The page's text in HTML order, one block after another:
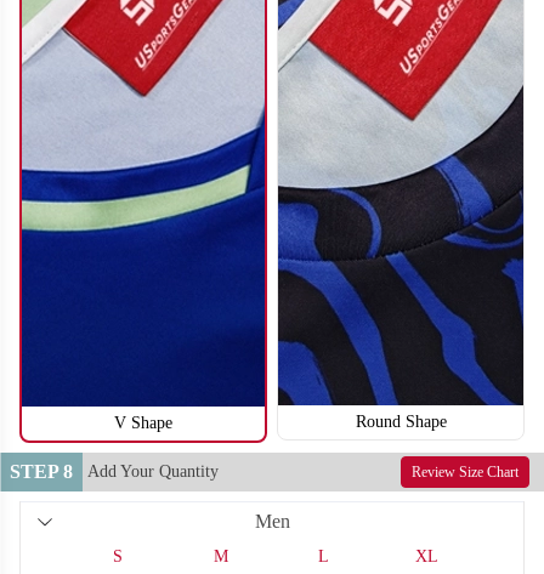
S117
V Shape Round Shape
STEP 8 Add Your Quantity Review Size Chart
Men
S M L XL